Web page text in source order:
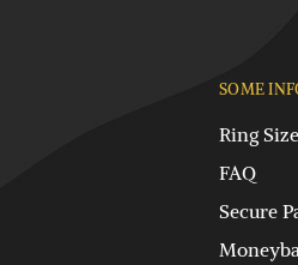
SOME
Ring
FAQ
Secure